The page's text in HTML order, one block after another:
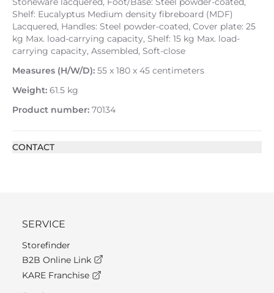
Shelf: Eucalyptus Medium density fibreboard (MDF)
Lacquered, Handles: Steel powder-coated, Cover plate: 25
kg Max. load-carrying capacity, Shelf: 15 kg Max. load-
carrying capacity, Assembled, Soft-close
Measures (H/W/D): 55 x 180 x 45 centimeters
Weight: 61.5 kg
Product number: 70134
CONTACT
SERVICE
Storefinder
B2B Online Link
KARE Franchise